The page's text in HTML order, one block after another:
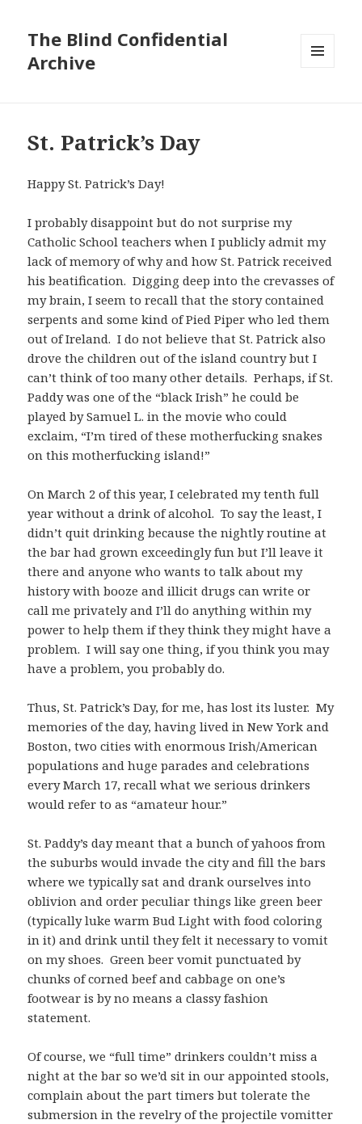
The Blind Confidential
Archive
St. Patrick’s Day
Happy St. Patrick’s Day!
I probably disappoint but do not surprise my
Catholic School teachers when I publicly admit my
lack of memory of why and how St. Patrick received
his beatification. Digging deep into the crevasses of
my brain, I seem to recall that the story contained
serpents and some kind of Pied Piper who led them
out of Ireland. I do not believe that St. Patrick also
drove the children out of the island country but I
can’t think of too many other details. Perhaps, if St.
Paddy was one of the “black Irish” he could be
played by Samuel L. in the movie who could
exclaim, “I’m tired of these motherfucking snakes
on this motherfucking island!”
On March 2 of this year, I celebrated my tenth full
year without a drink of alcohol. To say the least, I
didn’t quit drinking because the nightly routine at
the bar had grown exceedingly fun but I’ll leave it
there and anyone who wants to talk about my
history with booze and illicit drugs can write or
call me privately and I’ll do anything within my
power to help them if they think they might have a
problem. I will say one thing, if you think you may
have a problem, you probably do.
Thus, St. Patrick’s Day, for me, has lost its luster. My
memories of the day, having lived in New York and
Boston, two cities with enormous Irish/American
populations and huge parades and celebrations
every March 17, recall what we serious drinkers
would refer to as “amateur hour.”
St. Paddy’s day meant that a bunch of yahoos from
the suburbs would invade the city and fill the bars
where we typically sat and drank ourselves into
oblivion and order peculiar things like green beer
(typically luke warm Bud Light with food coloring
in it) and drink until they felt it necessary to vomit
on my shoes. Green beer vomit punctuated by
chunks of corned beef and cabbage on one’s
footwear is by no means a classy fashion
statement.
Of course, we “full time” drinkers couldn’t miss a
night at the bar so we’d sit in our appointed stools,
complain about the part timers but tolerate the
submersion in the revelry of the projectile vomitter